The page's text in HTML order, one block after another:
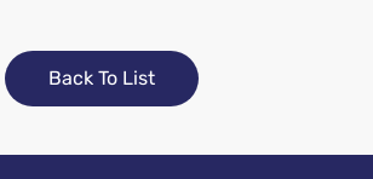
Back To List